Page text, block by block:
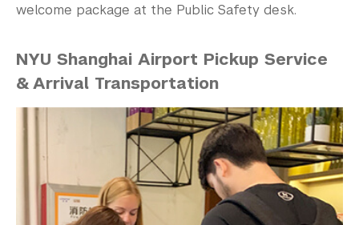
welcome package at the Public Safety desk.
NYU Shanghai Airport Pickup Service
& Arrival Transportation